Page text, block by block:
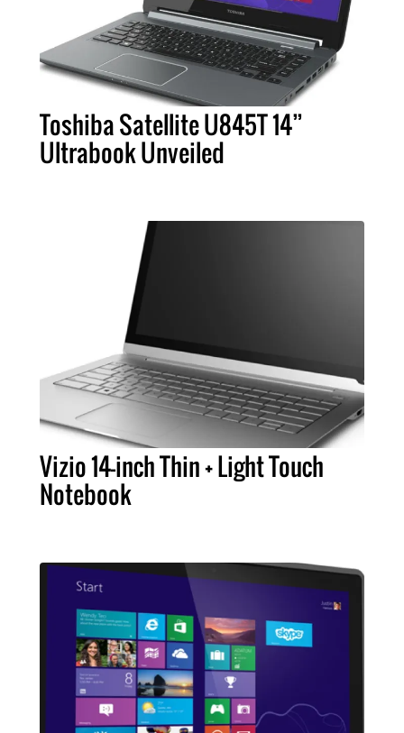
Toshiba Satellite U845T 14”
Ultrabook Unveiled
Vizio 14-inch Thin + Light Touch
Notebook